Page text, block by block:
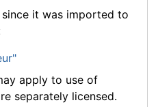
it was imported to
apply to use of
separately licensed.